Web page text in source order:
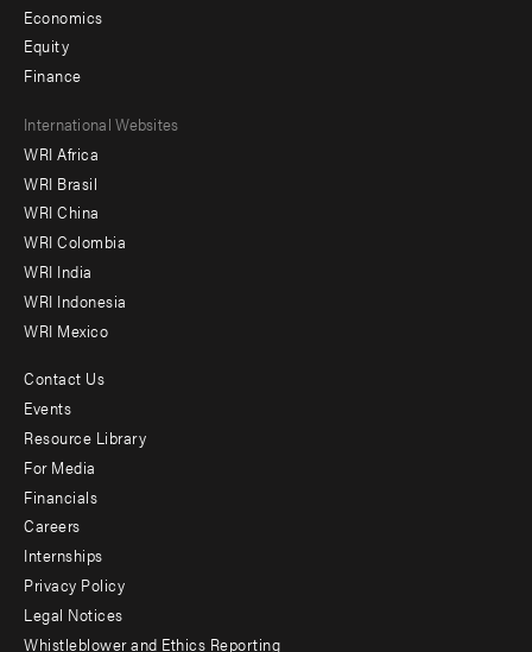
Economics
Equity
Finance
Footer
menu
-
Offices
International Websites
WRI Africa
WRI Brasil
WRI China
WRI Colombia
WRI India
WRI Indonesia
WRI Mexico
Footer
menu
-
Additional
Contact Us
Events
Resource Library
For Media
Financials
Careers
Internships
Privacy Policy
Legal Notices
Whistleblower and Ethics Reporting